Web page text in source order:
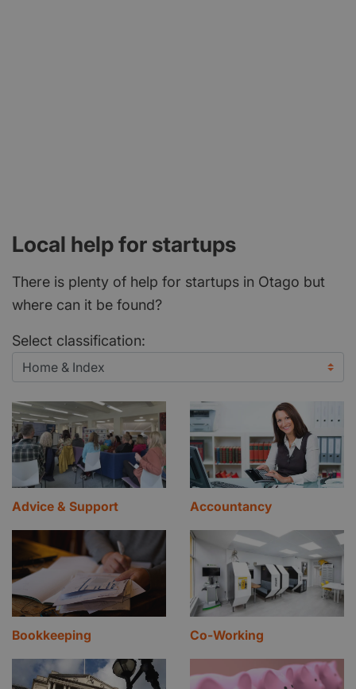
Local help for startups
There is plenty of help for startups in Otago but
where can it be found?
Select classification:
Advice & Support Accountancy
Bookkeeping Co-Working